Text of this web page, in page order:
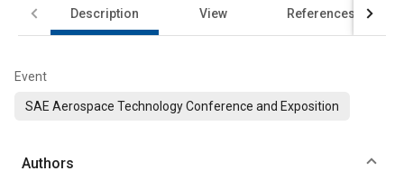
Description View References
Event
SAE Aerospace Technology Conference and Exposition
Authors